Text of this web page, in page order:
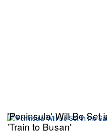
'Peninsula' Will Be Set
'Train to Busan'